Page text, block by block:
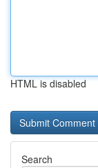
HTML is disabled
Search